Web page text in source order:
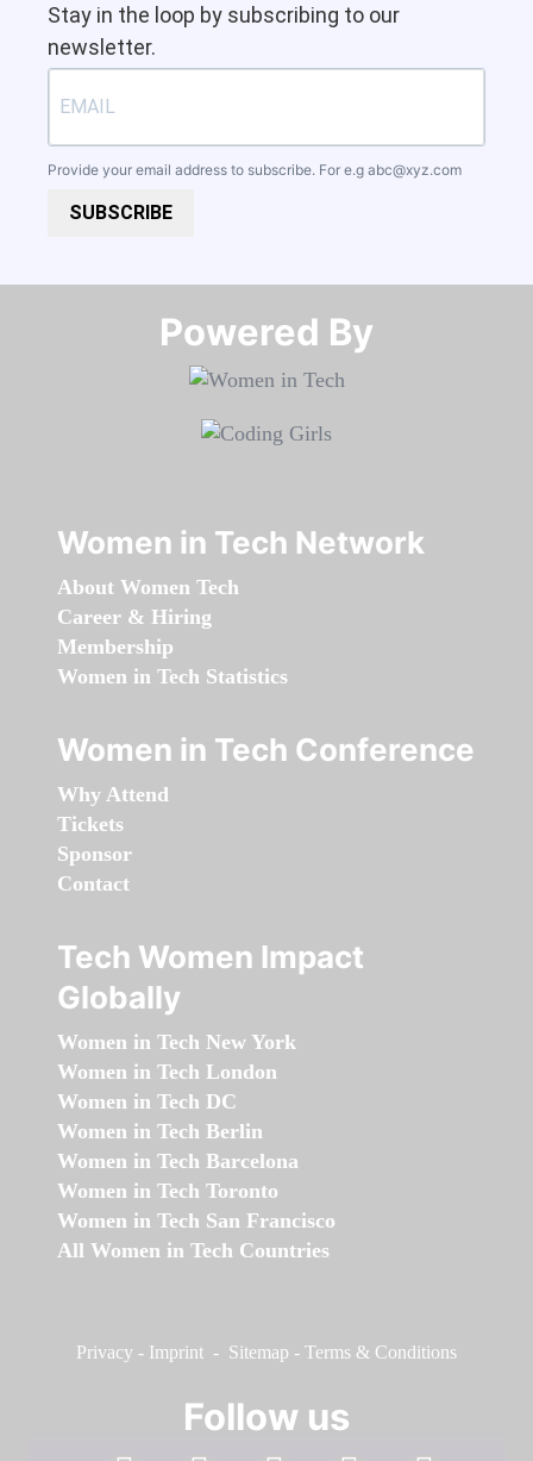
Stay in the loop by subscribing to our
newsletter.
Provide your email address to subscribe. For e.g abc@xyz.com
SUBSCRIBE
Powered By​​​​​​​
Women in Tech Network
About Women Tech
Career & Hiring
Membership
Women in Tech Statistics
Women in Tech Conference
Why Attend
Tickets
Sponsor
Contact
Tech Women Impact
Globally
Women in Tech New York
Women in Tech London
Women in Tech DC
Women in Tech Berlin
Women in Tech Barcelona
Women in Tech Toronto
Women in Tech San Francisco
All Women in Tech Countries
Privacy - Imprint - Sitemap - Terms & Conditions
Follow us